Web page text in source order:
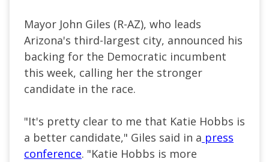
Mayor John Giles (R-AZ), who leads
Arizona's third-largest city, announced his
backing for the Democratic incumbent
this week, calling her the stronger
candidate in the race.
"It's pretty clear to me that Katie Hobbs is
a better candidate," Giles said in a press
conference. "Katie Hobbs is more